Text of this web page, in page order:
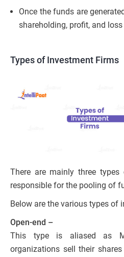
Once the funds are
shareholding, profit, and
Types of Investment Firms
There are mainly three
responsible for the pooling of
Below are the various types of
Open-end –
This type is aliased as
organizations sell their